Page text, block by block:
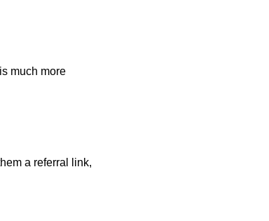
much more
a referral link,